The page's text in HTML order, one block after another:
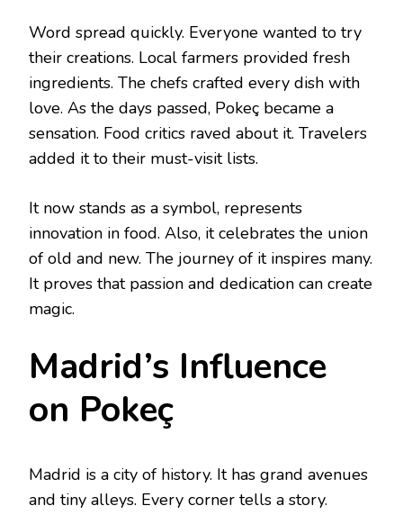
Word spread quickly. Everyone wanted to try
their creations. Local farmers provided fresh
ingredients. The chefs crafted every dish with
love. As the days passed, Pokeç became a
sensation. Food critics raved about it. Travelers
added it to their must-visit lists.
It now stands as a symbol, represents
innovation in food. Also, it celebrates the union
of old and new. The journey of it inspires many.
It proves that passion and dedication can create
magic.
Madrid’s Influence
on Pokeç
Madrid is a city of history. It has grand avenues
and tiny alleys. Every corner tells a story.